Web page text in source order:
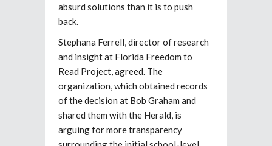
absurd solutions than it is to push
back.
Stephana Ferrell, director of research
and insight at Florida Freedom to
Read Project, agreed. The
organization, which obtained records
of the decision at Bob Graham and
shared them with the Herald, is
arguing for more transparency